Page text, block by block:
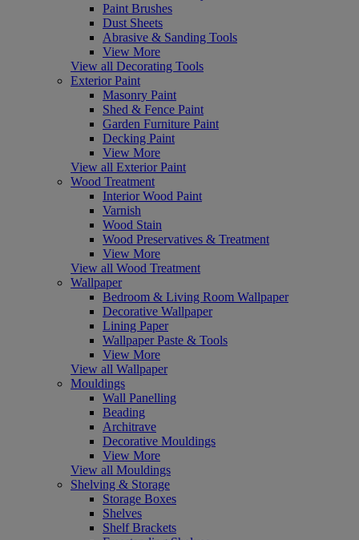
Paint Brushes
Dust Sheets
Abrasive & Sanding Tools
View More
View all Decorating Tools
Exterior Paint
Masonry Paint
Shed & Fence Paint
Garden Furniture Paint
Decking Paint
View More
View all Exterior Paint
Wood Treatment
Interior Wood Paint
Varnish
Wood Stain
Wood Preservatives & Treatment
View More
View all Wood Treatment
Wallpaper
Bedroom & Living Room Wallpaper
Decorative Wallpaper
Lining Paper
Wallpaper Paste & Tools
View More
View all Wallpaper
Mouldings
Wall Panelling
Beading
Architrave
Decorative Mouldings
View More
View all Mouldings
Shelving & Storage
Storage Boxes
Shelves
Shelf Brackets